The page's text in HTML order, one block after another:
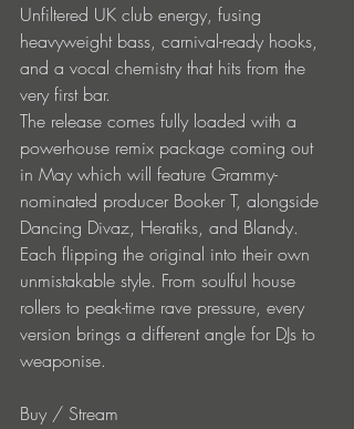
Unfiltered UK club energy, fusing
heavyweight bass, carnival-ready hooks,
and a vocal chemistry that hits from the
very first bar.
The release comes fully loaded with a
powerhouse remix package coming out
in May which will feature Grammy-
nominated producer Booker T, alongside
Dancing Divaz, Heratiks, and Blandy.
Each flipping the original into their own
unmistakable style. From soulful house
rollers to peak-time rave pressure, every
version brings a different angle for DJs to
weaponise.
Buy / Stream